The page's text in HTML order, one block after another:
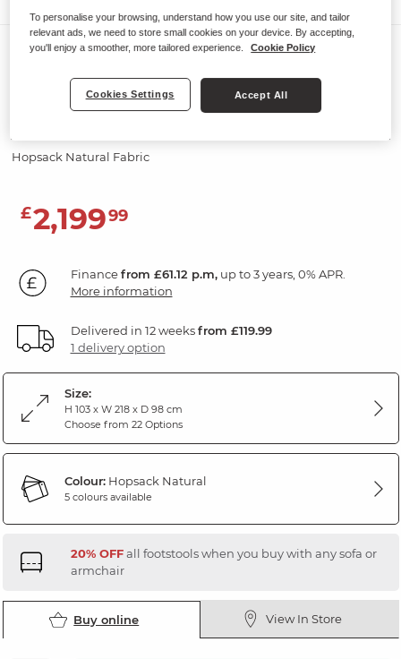
Sofas
3 Seater Recliner with Power
Hopsack Natural Fabric
£2,19999
Financefrom £61.12 p.m,up to 3 years, 0% APR.
More information
Delivered in 12 weeksfrom £119.99
1 delivery option
Size:
H 103 x W 218 x D 98 cm
Choose from 22 Options
Colour:Hopsack Natural
5 colours available
20% OFFall footstools when you buy with any sofa or
armchair
Buy online View In Store
To personalise your browsing, understand how you use our site, and tailor
relevant ads, we need to store small cookies on your device. By accepting,
you'll enjoy a smoother, more tailored experience.
Cookie Policy
Cookies Settings Accept All